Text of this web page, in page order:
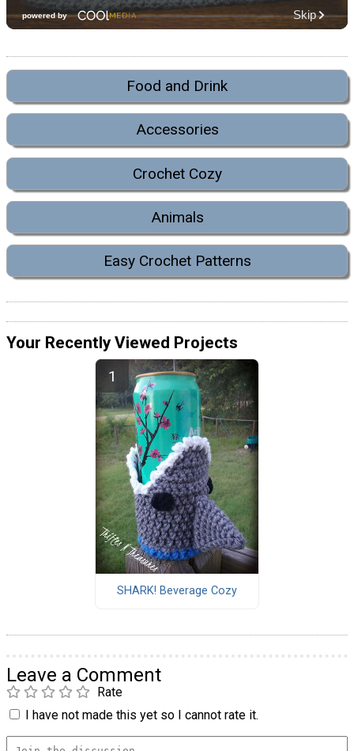
Food and Drink
Accessories
Crochet Cozy
Animals
Easy Crochet Patterns
Your Recently Viewed Projects
SHARK! Beverage Cozy
Leave a Comment
Rate
I have not made this yet so I cannot rate it.